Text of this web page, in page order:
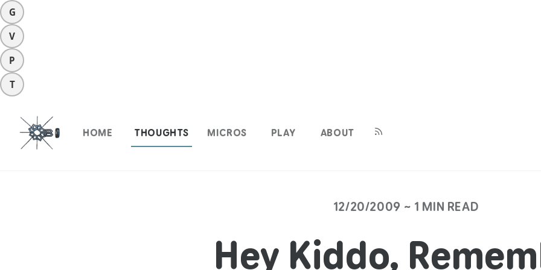
G
V
P
T
HOME THOUGHTS MICROS PLAY ABOUT
12/20/2009 ~ 1 MIN READ
Hey Kiddo,